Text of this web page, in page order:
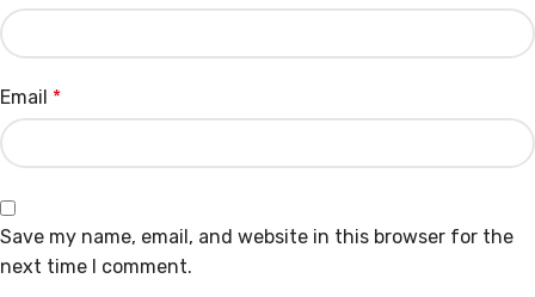
Email *
Save my name, email, and website in this browser for the
next time I comment.